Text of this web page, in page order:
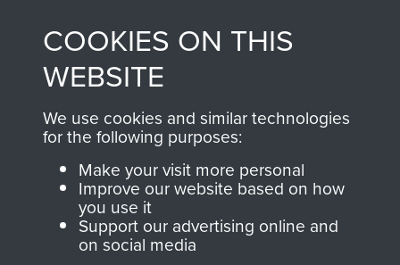
from 1946 to 2008.
These can be viewed
online and are fully
searchable.
Join us
shop go directly
to
Support Our Paras
you make with us will
directly benefit The
Parachute Regiment
and Airborne Forces.
COOKIES ON THIS
WEBSITE
We use cookies and similar technologies
for the following purposes:
Make your visit more personal
Improve our website based on how
you use it
Support our advertising online and
on social media